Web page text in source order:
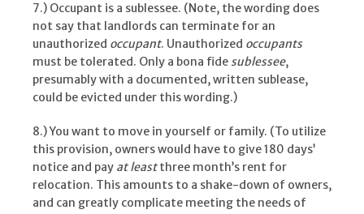
7.) Occupant is a sublessee. (Note, the wording does
not say that landlords can terminate for an
unauthorized occupant. Unauthorized occupants
must be tolerated. Only a bona fide sublessee,
presumably with a documented, written sublease,
could be evicted under this wording.)
8.) You want to move in yourself or family. (To utilize
this provision, owners would have to give 180 days’
notice and pay at leastthree month’s rent for
relocation. This amounts to a shake-down of owners,
and can greatly complicate meeting the needs of